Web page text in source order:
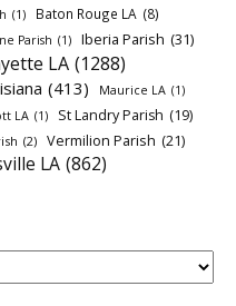
(1) Baton Rouge LA (8)
Parish (1) Iberia Parish (31)
LA (1288)
(413) Maurice LA (1)
LA (1) St Landry Parish (19)
(2) Vermilion Parish (21)
LA (862)